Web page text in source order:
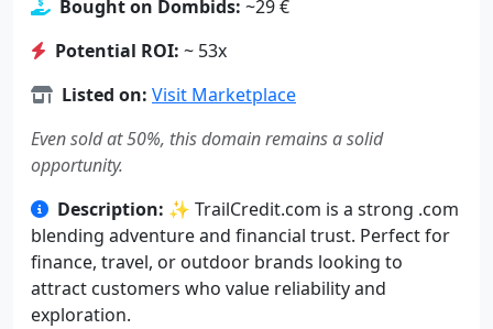
Bought on Dombids: ~29 €
Potential ROI: ~ 53x
Listed on: Visit Marketplace
Even sold at 50%, this domain remains a solid
opportunity.
Description: ✨ TrailCredit.com is a strong .com
blending adventure and financial trust. Perfect for
finance, travel, or outdoor brands looking to
attract customers who value reliability and
exploration.